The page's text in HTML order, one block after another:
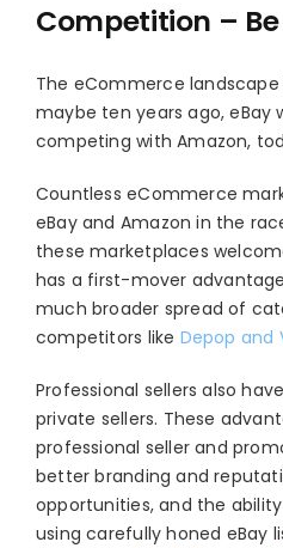
Competition –
The eCommerce landscape
maybe ten years ago, eBay
competing with Amazon,
Countless eCommerce
eBay and Amazon in the
these marketplaces
has a first-mover
much broader spread of
competitors like Depop and
Professional sellers also
private sellers. These
professional seller and
better branding and
opportunities, and the
using carefully honed eBay